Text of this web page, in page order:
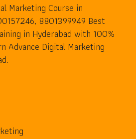
Marketing Course in
8801399949 Best
in Hyderabad with 100%
Advance Digital Marketing